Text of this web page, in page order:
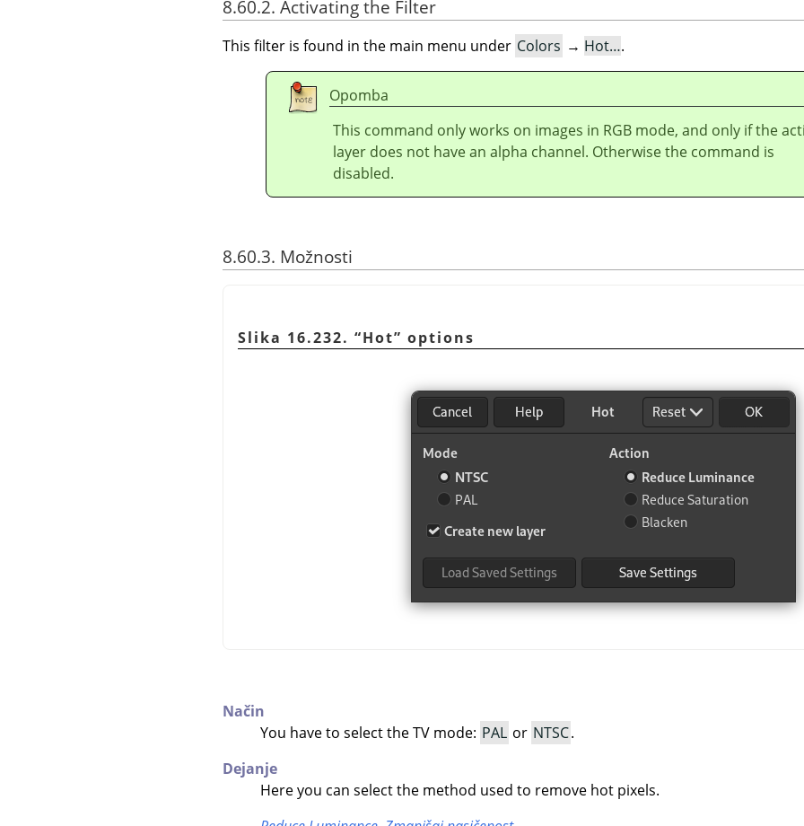
8.60.2. Activating the Filter
This filter is found in the main menu under Colors → Hot….
Opomba
This command only works on images in RGB mode, and only if the
layer does not have an alpha channel. Otherwise the command is
disabled.
8.60.3. Možnosti
Slika 16.232. “Hot” options
Način
You have to select the TV mode: PAL or NTSC.
Dejanje
Here you can select the method used to remove hot pixels.